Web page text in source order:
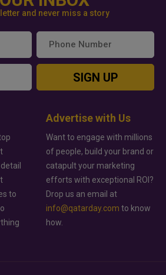
and never miss a story
SIGN UP
to
Advertise with Us
Want to engage with millions
of people, build your brand or
catapult your marketing
efforts with exceptional ROI?
Drop us an email at
info@qatarday.com to know
how.